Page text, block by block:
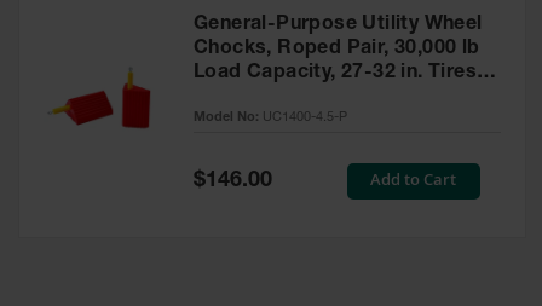
General-Purpose Utility Wheel
Chocks, Roped Pair, 30,000 lb
Load Capacity, 27-32 in. Tires -
Model No: UC1400-4.5-P
Special
Price
$146.00 Add to Cart